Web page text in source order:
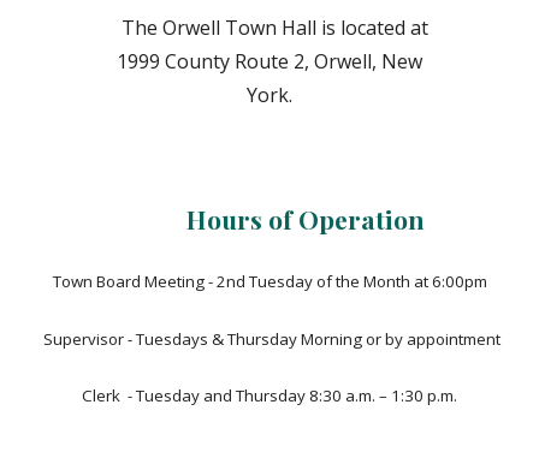
The Orwell Town Hall is located at
1999 County Route 2, Orwell, New
York.
Hours of Operation
Town Board Meeting - 2nd Tuesday of the Month at 6:00pm
Supervisor - Tuesdays & Thursday Morning or by appointment
Clerk - Tuesday and Thursday 8:30 a.m. – 1:30 p.m.